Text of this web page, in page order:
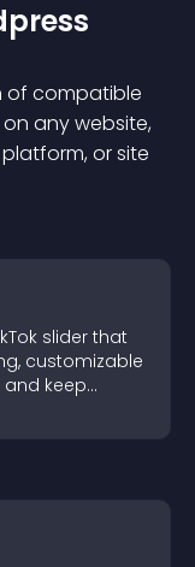
of compatible
any website,
or site
slider that
customizable
keep